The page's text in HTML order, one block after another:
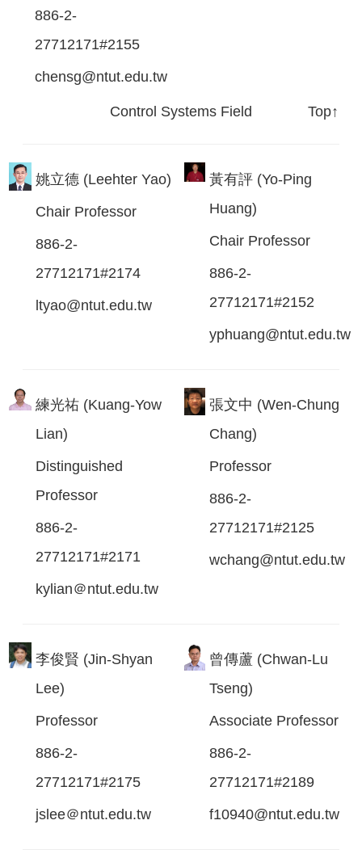
886-2-
27712171#2155
chensg@ntut.edu.tw
Control Systems Field Top↑
姚立德 (Leehter Yao)
Chair Professor
886-2-
27712171#2174
ltyao@ntut.edu.tw
黃有評 (Yo-Ping
Huang)
Chair Professor
886-2-
27712171#2152
yphuang@ntut.edu.tw
練光祐 (Kuang-Yow
Lian)
Distinguished
Professor
886-2-
27712171#2171
kylian＠ntut.edu.tw
張文中 (Wen-Chung
Chang)
Professor
886-2-
27712171#2125
wchang@ntut.edu.tw
李俊賢 (Jin-Shyan
Lee)
Professor
886-2-
27712171#2175
jslee＠ntut.edu.tw
曾傳蘆 (Chwan-Lu
Tseng)
Associate Professor
886-2-
27712171#2189
f10940@ntut.edu.tw